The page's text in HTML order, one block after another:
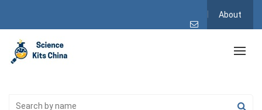
About